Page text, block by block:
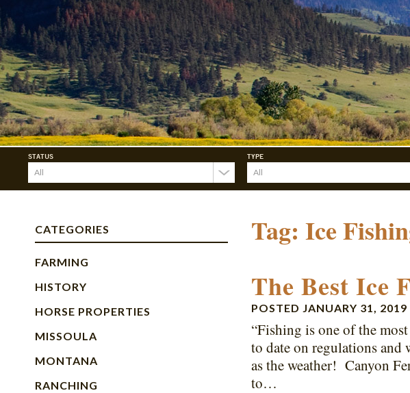
STATUS TYPE
CATEGORIES
FARMING
HISTORY
HORSE PROPERTIES
MISSOULA
MONTANA
RANCHING
Tag:Ice
The Best Ice
POSTED JANUARY 31, 2019
“Fishing is one of the
to date on regulations and
as the weather! Canyon
to…